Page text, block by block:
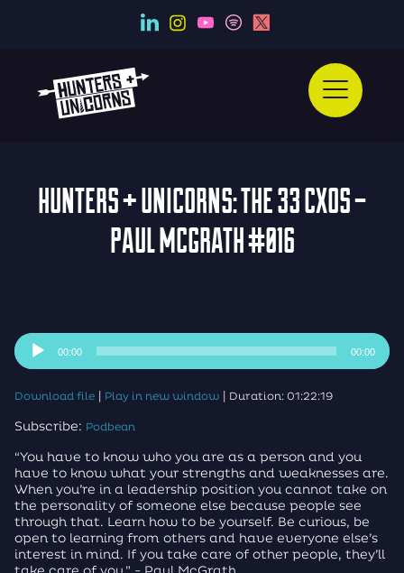
HUNTERS + UNICORNS: THE 33 CXOS –
PAUL MCGRATH #016
Audio
Player
00:00 00:00
Download file| Play in new window| Duration: 01:22:19
Subscribe: Podbean
“You have to know who you are as a person and you
have to know what your strengths and weaknesses are.
When you’re in a leadership position you cannot take on
the personality of someone else because people see
through that. Learn how to be yourself. Be curious, be
open to learning from others and have everyone else’s
interest in mind. If you take care of other people, they’ll
take care of you.” - Paul McGrath